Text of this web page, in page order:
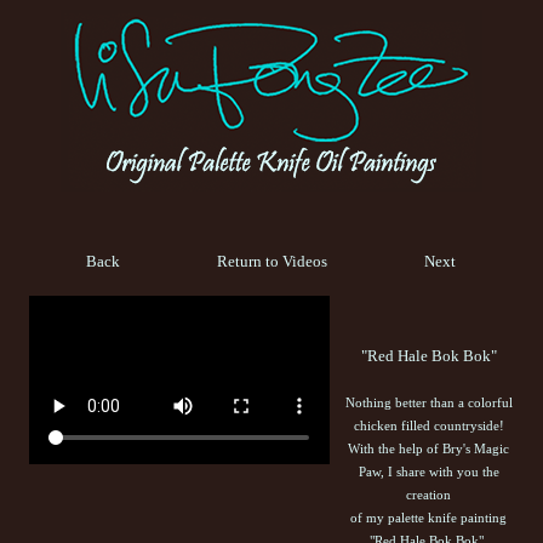
Back Next
Return to Videos
"Red Hale Bok Bok"
Nothing better than a colorful
chicken filled countryside!
With the help of Bry's Magic
Paw, I share with you the
creation
of my palette knife painting